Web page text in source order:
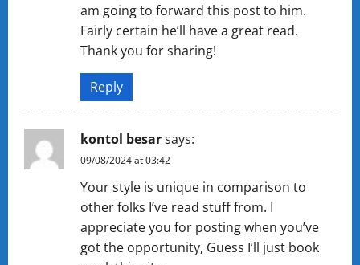
am going to forward this post to him.
Fairly certain he’ll have a great read.
Thank you for sharing!
Reply
kontol besarsays:
09/08/2024 at 03:42
Your style is unique in comparison to
other folks I’ve read stuff from. I
appreciate you for posting when you’ve
got the opportunity, Guess I’ll just book